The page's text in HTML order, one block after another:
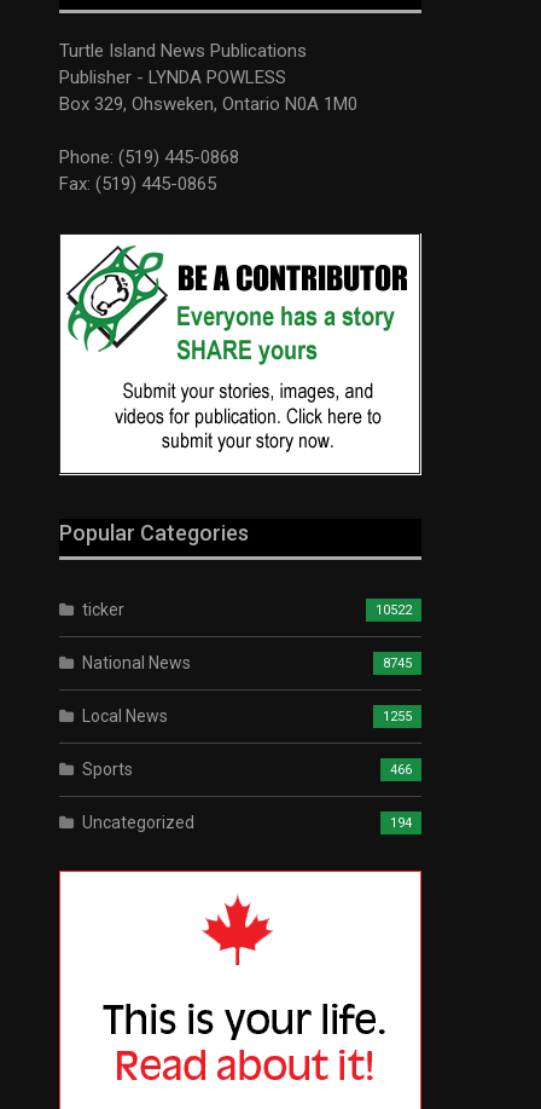
Turtle Island News Publications
Publisher - LYNDA POWLESS
Box 329, Ohsweken, Ontario N0A 1M0
Phone: (519) 445-0868
Fax: (519) 445-0865
Popular Categories
ticker 10522
National News 8745
Local News 1255
Sports 466
Uncategorized 194